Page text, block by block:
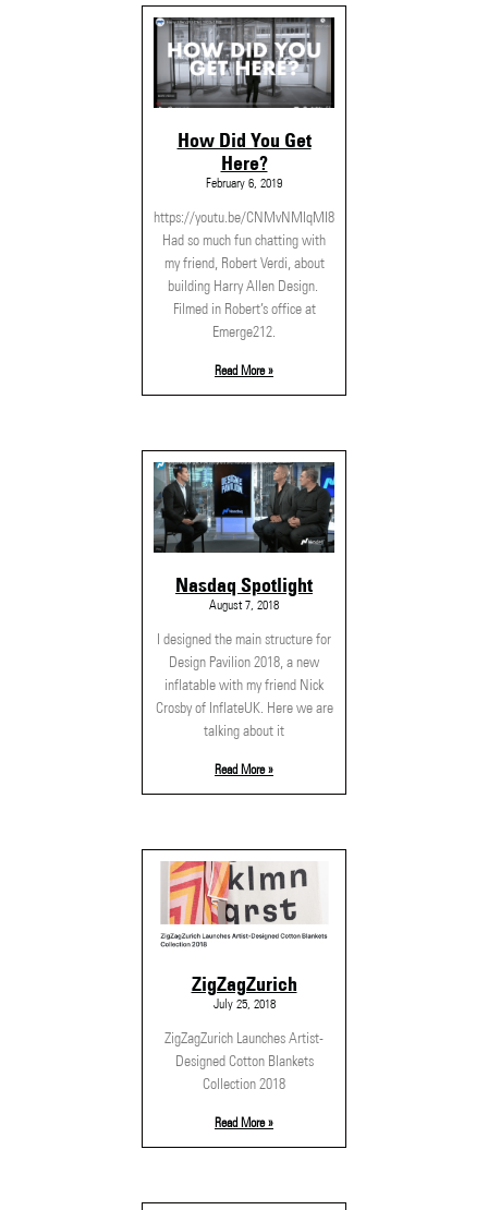
How Did You Get
Here?
February 6, 2019
https://youtu.be/CNMvNMIqMI8
Had so much fun chatting with
my friend, Robert Verdi, about
building Harry Allen Design.
Filmed in Robert’s office at
Emerge212.
Read More »
Nasdaq Spotlight
August 7, 2018
I designed the main structure for
Design Pavilion 2018, a new
inflatable with my friend Nick
Crosby of InflateUK. Here we are
talking about it
Read More »
ZigZagZurich
July 25, 2018
ZigZagZurich Launches Artist-
Designed Cotton Blankets
Collection 2018
Read More »